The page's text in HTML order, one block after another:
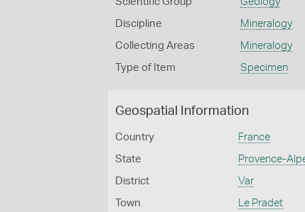
Discipline Mineralogy
Collecting Areas Mineralogy
Type of Item Specimen
Geospatial Information
Country France
State Provence-
District Var
Town Le Pradet